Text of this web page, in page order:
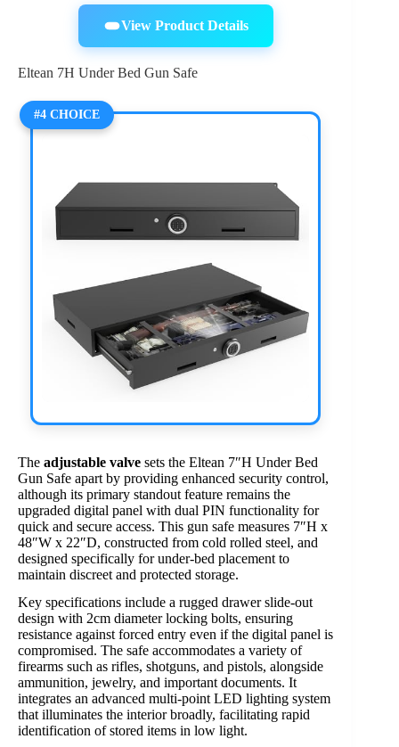
View Product Details
Eltean 7H Under Bed Gun Safe
#4 CHOICE
The adjustable valve sets the Eltean 7″H Under Bed
Gun Safe apart by providing enhanced security control,
although its primary standout feature remains the
upgraded digital panel with dual PIN functionality for
quick and secure access. This gun safe measures 7″H x
48″W x 22″D, constructed from cold rolled steel, and
designed specifically for under-bed placement to
maintain discreet and protected storage.
Key specifications include a rugged drawer slide-out
design with 2cm diameter locking bolts, ensuring
resistance against forced entry even if the digital panel is
compromised. The safe accommodates a variety of
firearms such as rifles, shotguns, and pistols, alongside
ammunition, jewelry, and important documents. It
integrates an advanced multi-point LED lighting system
that illuminates the interior broadly, facilitating rapid
identification of stored items in low light.